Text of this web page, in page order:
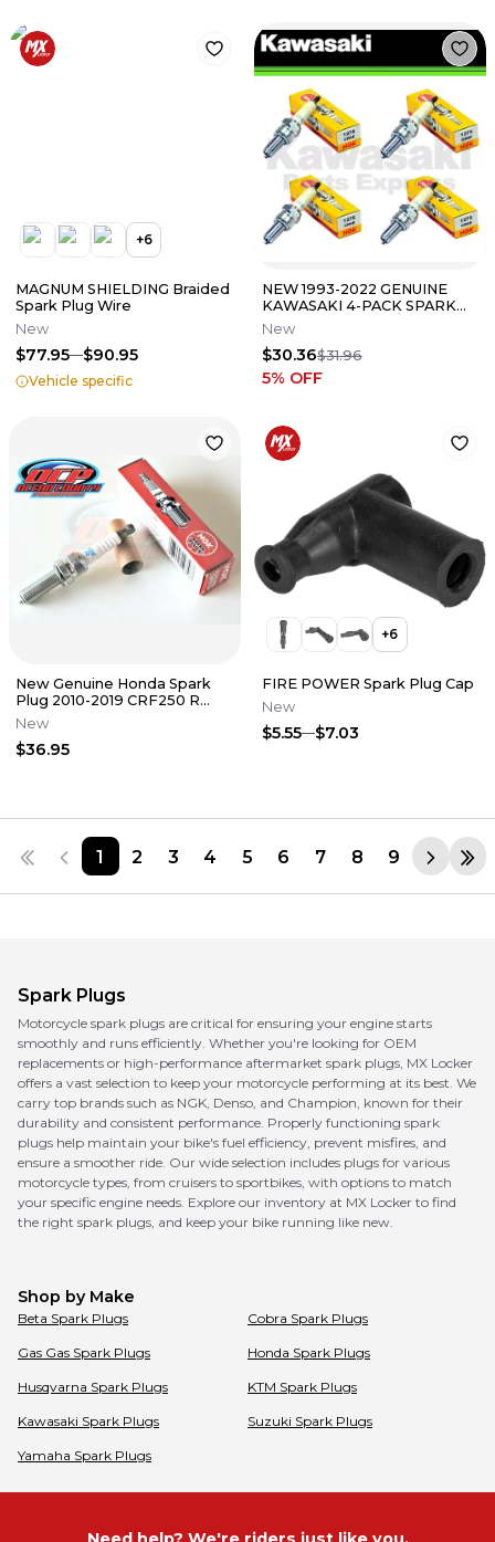
+6
MAGNUM SHIELDING Braided
Spark Plug Wire
New
$77.95 $90.95
Vehicle specific
NEW 1993-2022 GENUINE
KAWASAKI 4-PACK SPARK
PLUG FITS MANY MODELS
CR8E
New
$30.36$31.96
5% OFF
New Genuine Honda Spark
Plug 2010-2019 CRF250 R
OEM NGK R0451B-8
New
$36.95
+6
FIRE POWER Spark Plug Cap
New
$5.55 $7.03
1 2 3 4 5 6 7 8 9
Spark Plugs
Motorcycle spark plugs are critical for ensuring your engine starts
smoothly and runs efficiently. Whether you're looking for OEM
replacements or high-performance aftermarket spark plugs, MX Locker
offers a vast selection to keep your motorcycle performing at its best. We
carry top brands such as NGK, Denso, and Champion, known for their
durability and consistent performance. Properly functioning spark
plugs help maintain your bike's fuel efficiency, prevent misfires, and
ensure a smoother ride. Our wide selection includes plugs for various
motorcycle types, from cruisers to sportbikes, with options to match
your specific engine needs. Explore our inventory at MX Locker to find
the right spark plugs, and keep your bike running like new.
Shop by Make
Beta Spark Plugs Cobra Spark Plugs
Gas Gas Spark Plugs Honda Spark Plugs
Husqvarna Spark Plugs KTM Spark Plugs
Kawasaki Spark Plugs Suzuki Spark Plugs
Yamaha Spark Plugs